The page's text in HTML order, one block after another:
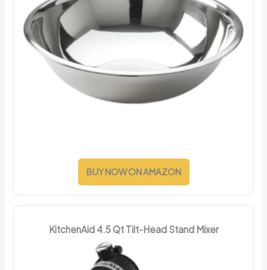
BUY NOW ON AMAZON
KitchenAid 4.5 Qt Tilt-Head Stand Mixer